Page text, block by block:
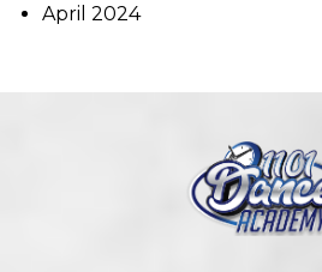
April 2024